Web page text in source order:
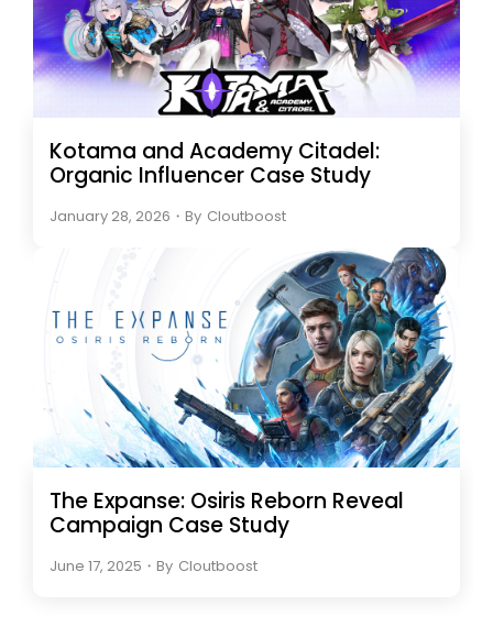
Kotama and Academy Citadel:
Organic Influencer Case Study
January 28, 2026 ・ By Cloutboost
The Expanse: Osiris Reborn Reveal
Campaign Case Study
June 17, 2025 ・ By Cloutboost